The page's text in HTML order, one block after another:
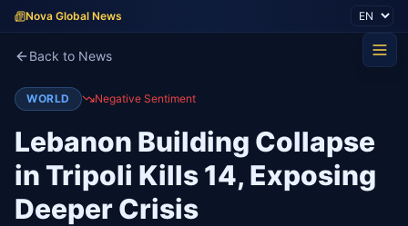
Nova Global News
Back to News
WORLD Negative Sentiment
Lebanon Building Collapse
in Tripoli Kills 14, Exposing
Deeper Crisis